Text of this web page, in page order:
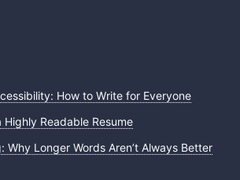
How to Write for Everyone
Readable Resume
Why Longer Words Aren’t Always Better